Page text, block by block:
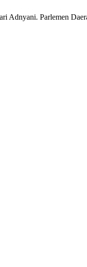
Adnyani. Parlemen